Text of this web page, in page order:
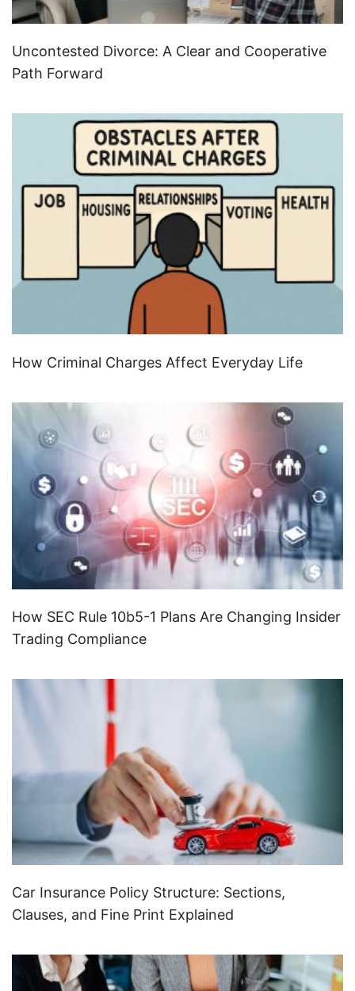
Uncontested Divorce: A Clear and Cooperative
Path Forward
How Criminal Charges Affect Everyday Life
How SEC Rule 10b5-1 Plans Are Changing Insider
Trading Compliance
Car Insurance Policy Structure: Sections,
Clauses, and Fine Print Explained